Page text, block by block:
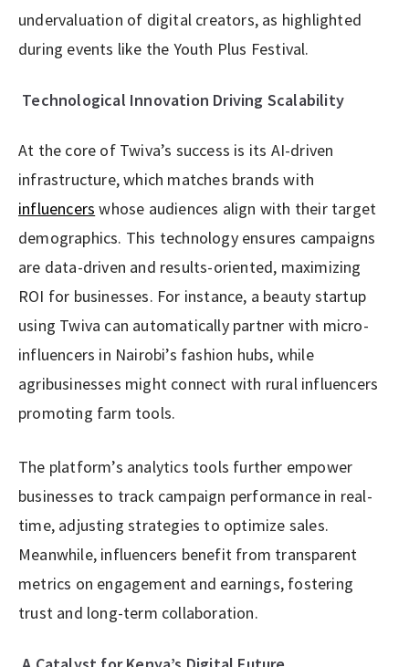
undervaluation of digital creators, as highlighted
during events like the Youth Plus Festival.
Technological Innovation Driving Scalability
At the core of Twiva’s success is its AI-driven
infrastructure, which matches brands with
influencers whose audiences align with their target
demographics. This technology ensures campaigns
are data-driven and results-oriented, maximizing
ROI for businesses. For instance, a beauty startup
using Twiva can automatically partner with micro-
influencers in Nairobi’s fashion hubs, while
agribusinesses might connect with rural influencers
promoting farm tools.
The platform’s analytics tools further empower
businesses to track campaign performance in real-
time, adjusting strategies to optimize sales.
Meanwhile, influencers benefit from transparent
metrics on engagement and earnings, fostering
trust and long-term collaboration.